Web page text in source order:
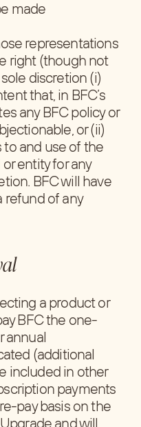
made
representations
right (though not
discretion (i)
that, in BFC’s
any BFC policy or
or (ii)
to and use of the
entity for any
BFC will have
refund of any
a product or
BFC the one-
annual
(additional
included in other
payments
pay basis on the
and will